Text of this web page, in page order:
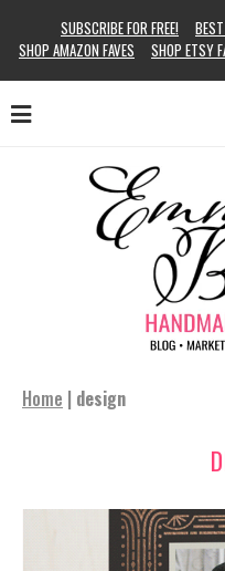
SUBSCRIBE FOR FREE!
SHOP AMAZON FAVES
SHOP ETSY
Home | design